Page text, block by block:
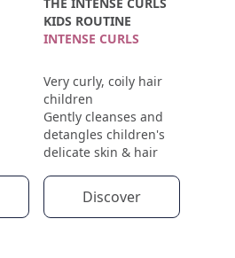
KIDS ROUTINE
INTENSE CURLS
Very curly, coily hair
children
Gently cleanses and
detangles children's
delicate skin & hair
Discover